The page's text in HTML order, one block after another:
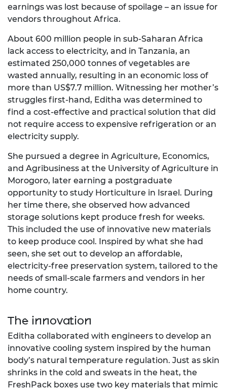
earnings was lost because of spoilage – an issue for
vendors throughout Africa.
About 600 million people in sub-Saharan Africa
lack access to electricity, and in Tanzania, an
estimated 250,000 tonnes of vegetables are
wasted annually, resulting in an economic loss of
more than US$7.7 million. Witnessing her mother’s
struggles first-hand, Editha was determined to
find a cost-effective and practical solution that did
not require access to expensive refrigeration or an
electricity supply.
She pursued a degree in Agriculture, Economics,
and Agribusiness at the University of Agriculture in
Morogoro, later earning a postgraduate
opportunity to study Horticulture in Israel. During
her time there, she observed how advanced
storage solutions kept produce fresh for weeks.
This included the use of innovative new materials
to keep produce cool. Inspired by what she had
seen, she set out to develop an affordable,
electricity-free preservation system, tailored to the
needs of small-scale farmers and vendors in her
home country.
The innovation
Editha collaborated with engineers to develop an
innovative cooling system inspired by the human
body’s natural temperature regulation. Just as skin
shrinks in the cold and sweats in the heat, the
FreshPack boxes use two key materials that mimic